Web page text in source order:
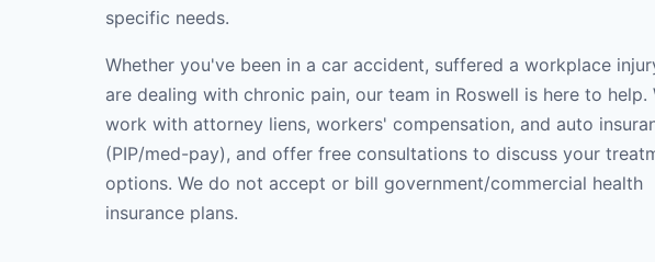
specific needs.
Whether you've been in a car accident, suffered a workplace
are dealing with chronic pain, our team in Roswell is here to help.
work with attorney liens, workers' compensation, and auto
(PIP/med-pay), and offer free consultations to discuss your
options. We do not accept or bill government/commercial health
insurance plans.